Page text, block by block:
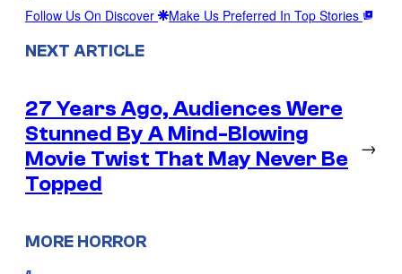
Follow Us On Discover Make Us Preferred In Top Stories
NEXT ARTICLE
27 Years Ago, Audiences Were
Stunned By A Mind-Blowing
Movie Twist That May Never Be
Topped
→
MORE HORROR